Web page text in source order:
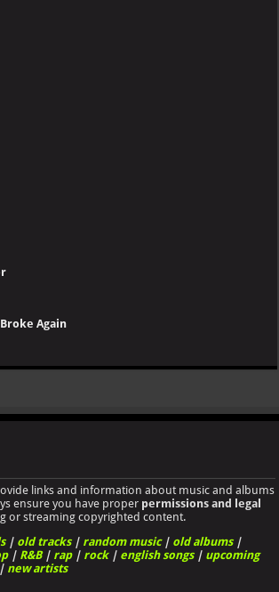
Again
links and information about music and albums
ensure you have proper permissions and legal
or streaming copyrighted content.
| old tracks| random music| old albums|
| R&B| rap| rock| english songs| upcoming
new artists